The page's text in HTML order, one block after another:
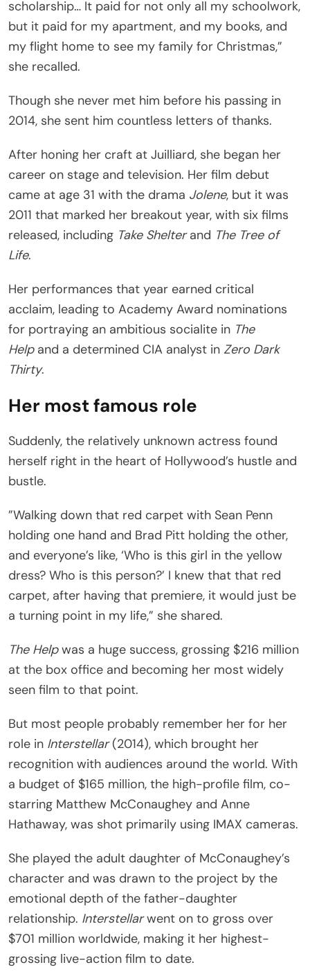
scholarship… It paid for not only all my schoolwork,
but it paid for my apartment, and my books, and
my flight home to see my family for Christmas,”
she recalled.
Though she never met him before his passing in
2014, she sent him countless letters of thanks.
After honing her craft at Juilliard, she began her
career on stage and television. Her film debut
came at age 31 with the drama Jolene, but it was
2011 that marked her breakout year, with six films
released, including Take Shelterand The Tree of
Life.
Her performances that year earned critical
acclaim, leading to Academy Award nominations
for portraying an ambitious socialite in The
Helpand a determined CIA analyst in Zero Dark
Thirty.
Her most famous role
Suddenly, the relatively unknown actress found
herself right in the heart of Hollywood’s hustle and
bustle.
”Walking down that red carpet with Sean Penn
holding one hand and Brad Pitt holding the other,
and everyone’s like, ‘Who is this girl in the yellow
dress? Who is this person?’ I knew that that red
carpet, after having that premiere, it would just be
a turning point in my life,” she shared.
The Helpwas a huge success, grossing $216 million
at the box office and becoming her most widely
seen film to that point.
But most people probably remember her for her
role in Interstellar(2014), which brought her
recognition with audiences around the world. With
a budget of $165 million, the high-profile film, co-
starring Matthew McConaughey and Anne
Hathaway, was shot primarily using IMAX cameras.
She played the adult daughter of McConaughey’s
character and was drawn to the project by the
emotional depth of the father-daughter
relationship. Interstellarwent on to gross over
$701 million worldwide, making it her highest-
grossing live-action film to date.